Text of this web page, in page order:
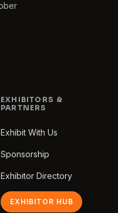
EXHIBITORS &
PARTNERS
Exhibit With Us
Sponsorship
Exhibitor Directory
EXHIBITOR HUB